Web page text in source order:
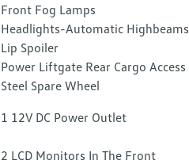
Front Fog Lamps
Headlights-Automatic Highbeams
Lip Spoiler
Power Liftgate Rear Cargo Access
Steel Spare Wheel
1 12V DC Power Outlet
2 LCD Monitors In The Front